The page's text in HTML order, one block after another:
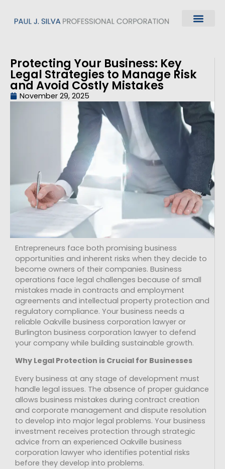
Protecting Your Business: Key
Legal Strategies to Manage Risk
and Avoid Costly Mistakes
November 29, 2025
Entrepreneurs face both promising business
opportunities and inherent risks when they decide to
become owners of their companies. Business
operations face legal challenges because of small
mistakes made in contracts and employment
agreements and intellectual property protection and
regulatory compliance. Your business needs a
reliable Oakville business corporation lawyer or
Burlington business corporation lawyer to defend
your company while building sustainable growth.
Why Legal Protection is Crucial for Businesses
Every business at any stage of development must
handle legal issues. The absence of proper guidance
allows business mistakes during contract creation
and corporate management and dispute resolution
to develop into major legal problems. Your business
investment receives protection through strategic
advice from an experienced Oakville business
corporation lawyer who identifies potential risks
before they develop into problems.